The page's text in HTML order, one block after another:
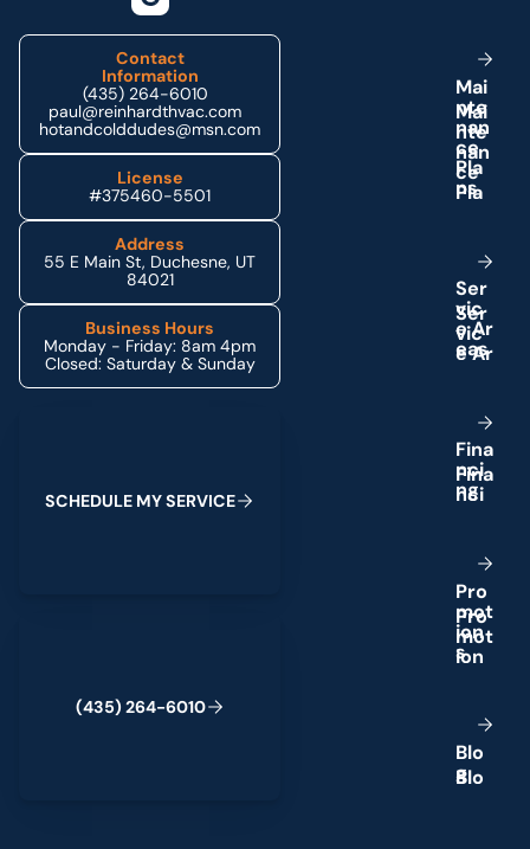
Contact
Information
(435) 264-6010
paul@reinhardthvac.com
hotandcolddudes@msn.com
License
#375460-5501
Address
55 E Main St, Duchesne, UT
84021
Business Hours
Monday - Friday: 8am 4pm
Closed: Saturday & Sunday
SCHEDULE MYSERVICE
(435) 264-6010
Mai
nte
nan
ce
Pla
ns
Ser
vic
eAr
eas
Fina
nci
ng
Pro
mot
ion
s
Blo
g